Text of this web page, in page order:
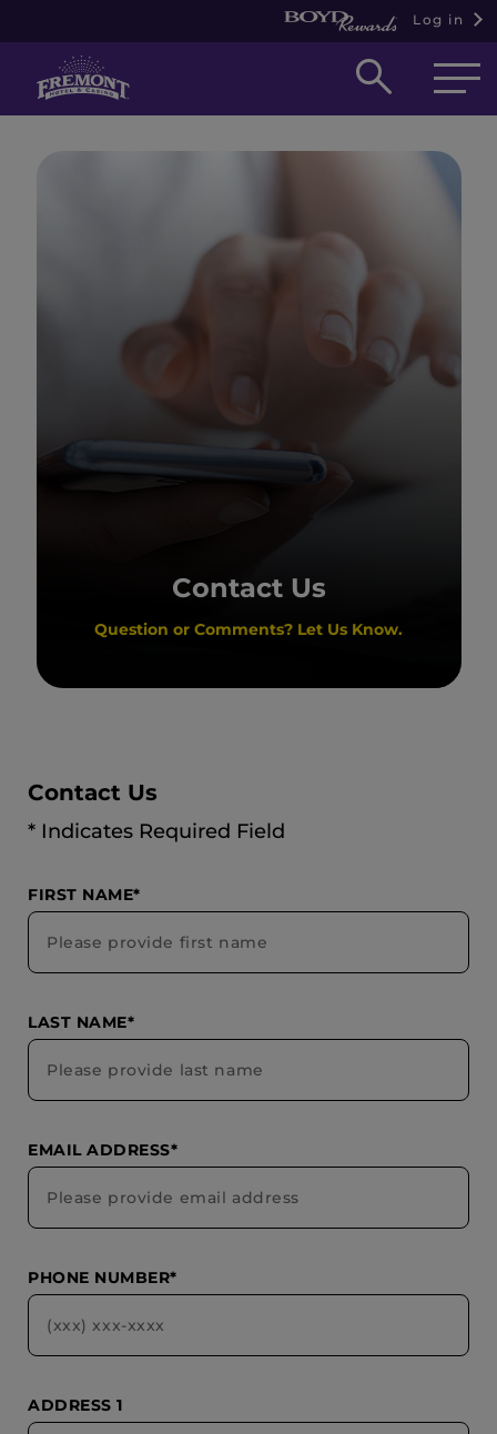
Log in
Open
box
Contact Us
Question or Comments? Let Us Know.
Contact Us
* Indicates Required Field
FIRST NAME*
LAST NAME*
EMAIL ADDRESS*
PHONE NUMBER*
ADDRESS 1